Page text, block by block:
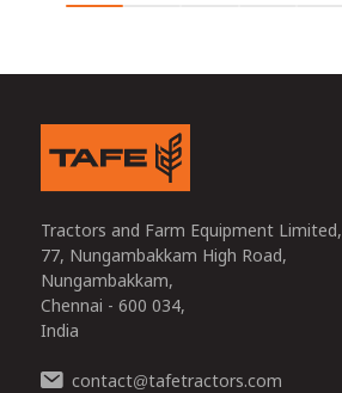
Tractors and Farm Equipment Limited,
77, Nungambakkam High Road,
Nungambakkam,
Chennai - 600 034,
India
contact@tafetractors.com